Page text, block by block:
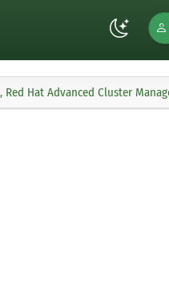
Hat Advanced Cluster